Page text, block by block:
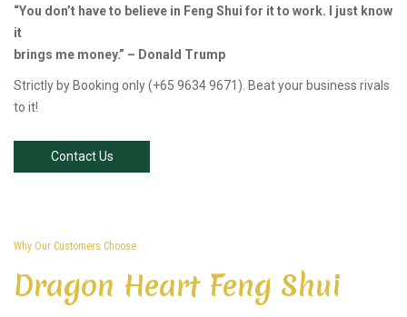
“You don’t have to believe in Feng Shui for it to work. I just know
it
brings me money.” – Donald Trump
Strictly by Booking only (+65 9634 9671). Beat your business rivals
to it!
Contact Us
Why Our Customers Choose
Dragon Heart Feng Shui